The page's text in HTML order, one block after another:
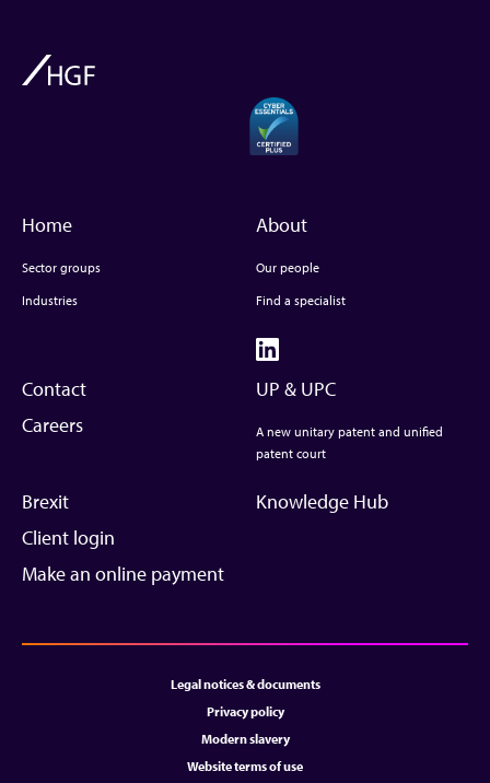
Home
Sector groups
Industries
About
Our people
Find a specialist
Contact
Careers
UP & UPC
A new unitary patent and unified
patent court
Brexit
Client login
Make an online payment
Knowledge Hub
Legal notices & documents
Privacy policy
Modern slavery
Website terms of use